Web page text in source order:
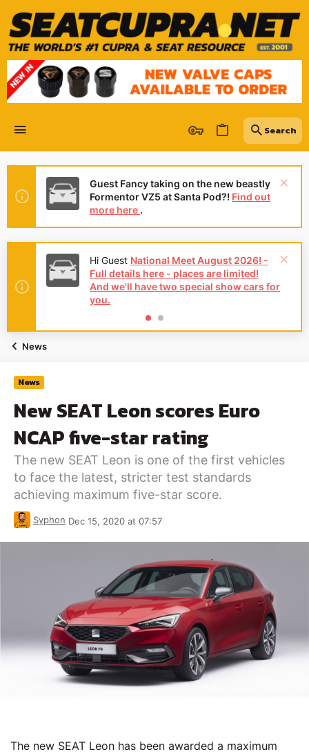
Guest Fancy taking on the new beastly
Formentor VZ5 at Santa Pod?! Find out
more here .
Hi Guest National Meet August 2026! -
Full details here - places are limited!
And we'll have two special show cars for
you.
News
News
New SEAT Leon scores Euro
NCAP five-star rating
The new SEAT Leon is one of the first vehicles
to face the latest, stricter test standards
achieving maximum five-star score.
Syphon Dec 15, 2020 at 07:57
The new SEAT Leon has been awarded a maximum